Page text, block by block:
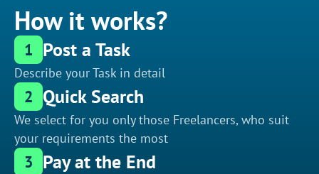
How it works?
1 Post a Task
Describe your Task in detail
2 Quick Search
We select for you only those Freelancers, who suit
your requirements the most
3 Pay at the End